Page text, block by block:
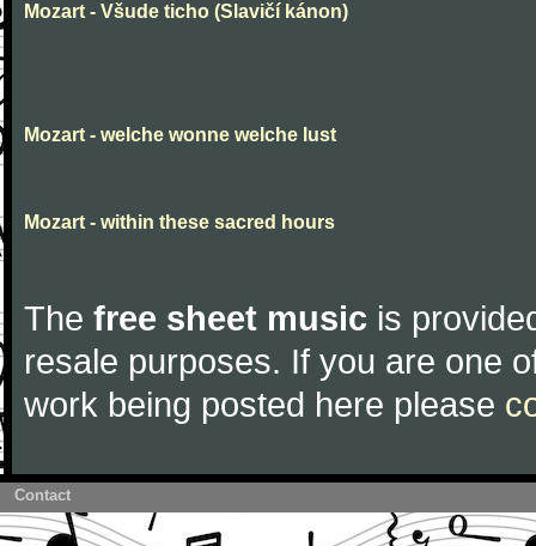
Mozart - Všude ticho (Slavičí kánon)
Mozart - welche wonne welche lust
Mozart - within these sacred hours
The free sheet music is
resale purposes. If you are one
work being posted here please
Contact